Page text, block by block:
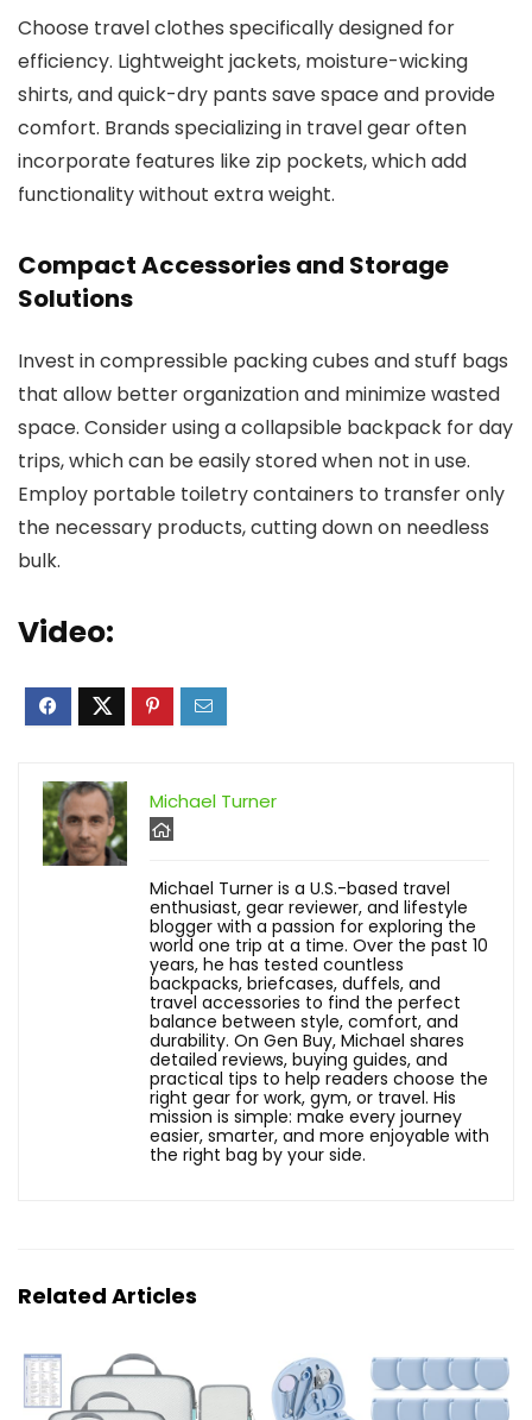
Choose travel clothes specifically designed for
efficiency. Lightweight jackets, moisture-wicking
shirts, and quick-dry pants save space and provide
comfort. Brands specializing in travel gear often
incorporate features like zip pockets, which add
functionality without extra weight.
Compact Accessories and Storage
Solutions
Invest in compressible packing cubes and stuff bags
that allow better organization and minimize wasted
space. Consider using a collapsible backpack for day
trips, which can be easily stored when not in use.
Employ portable toiletry containers to transfer only
the necessary products, cutting down on needless
bulk.
Video:
Michael Turner
Michael Turner is a U.S.-based travel
enthusiast, gear reviewer, and lifestyle
blogger with a passion for exploring the
world one trip at a time. Over the past 10
years, he has tested countless
backpacks, briefcases, duffels, and
travel accessories to find the perfect
balance between style, comfort, and
durability. On Gen Buy, Michael shares
detailed reviews, buying guides, and
practical tips to help readers choose the
right gear for work, gym, or travel. His
mission is simple: make every journey
easier, smarter, and more enjoyable with
the right bag by your side.
Related Articles